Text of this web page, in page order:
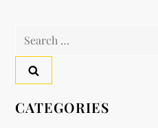
n
a
v
Search
CATEGORIES